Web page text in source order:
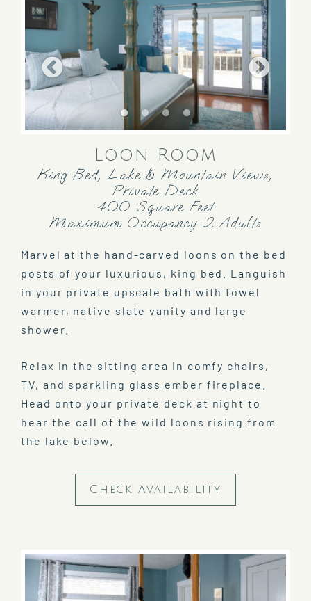
Loon Room
King Bed, Lake & Mountain Views,
Private Deck
400 Square Feet
Maximum Occupancy-2 Adults
Marvel at the hand-carved loons on the bed
posts of your luxurious, king bed. Languish
in your private upscale bath with towel
warmer, native slate vanity and large
shower.
Relax in the sitting area in comfy chairs,
TV, and sparkling glass ember fireplace.
Head onto your private deck at night to
hear the call of the wild loons rising from
the lake below.
Check Availability